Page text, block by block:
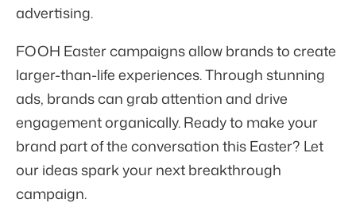
advertising.
FOOH Easter campaigns allow brands to create
larger-than-life experiences. Through stunning
ads, brands can grab attention and drive
engagement organically. Ready to make your
brand part of the conversation this Easter? Let
our ideas spark your next breakthrough
campaign.